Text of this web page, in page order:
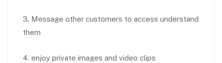
3. Message other customers to access understand
them
4. enjoy private images and video clips